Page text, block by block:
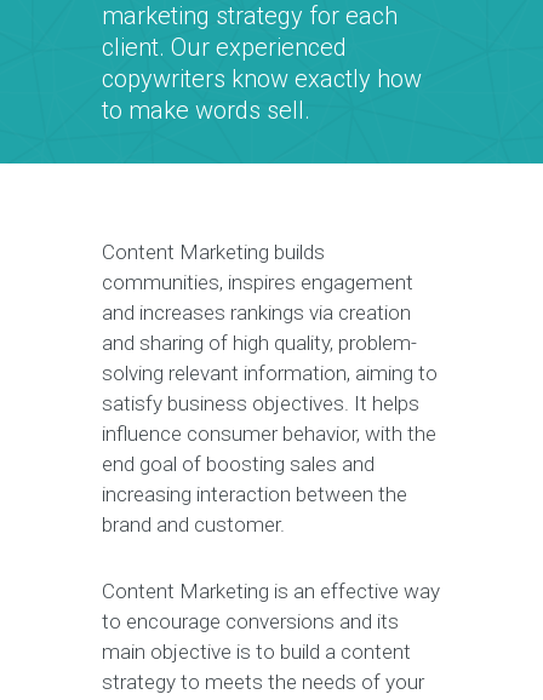
marketing strategy for each
client. Our experienced
copywriters know exactly how
to make words sell.
Content Marketing builds
communities, inspires engagement
and increases rankings via creation
and sharing of high quality, problem-
solving relevant information, aiming to
satisfy business objectives. It helps
influence consumer behavior, with the
end goal of boosting sales and
increasing interaction between the
brand and customer.
Content Marketing is an effective way
to encourage conversions and its
main objective is to build a content
strategy to meets the needs of your